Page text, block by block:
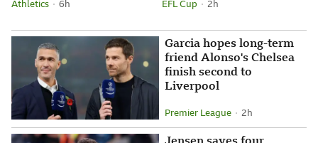
Athletics 6 hours ago
6h
Attribution
EFL Cup 2 hours ago
2h
Garcia hopes long-term
friend Alonso's Chelsea
finish second to
Liverpool
Premier League 2 hours ago
2h